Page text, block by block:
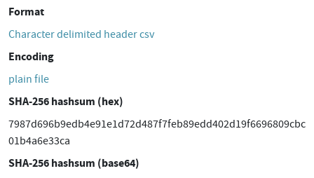
Format
Character delimited header csv
Encoding
plain file
SHA-256 hashsum (hex)
7987d696b9edb4e91e1d72d487f7feb89edd402d19f6696809cbc
01b4a6e33ca
SHA-256 hashsum (base64)